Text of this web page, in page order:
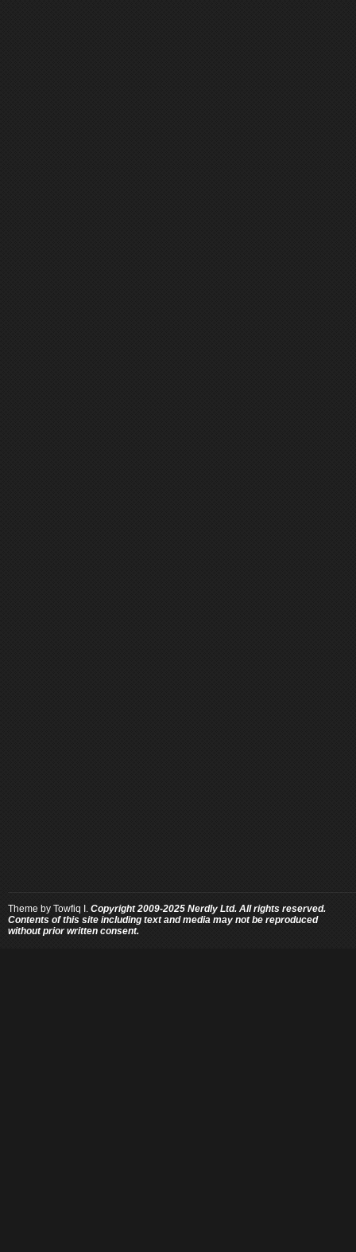
Theme by Towfiq I. Copyright 2009-2025 Nerdly Ltd. All rights reserved.
Contents of this site including text and media may not be reproduced
without prior written consent.